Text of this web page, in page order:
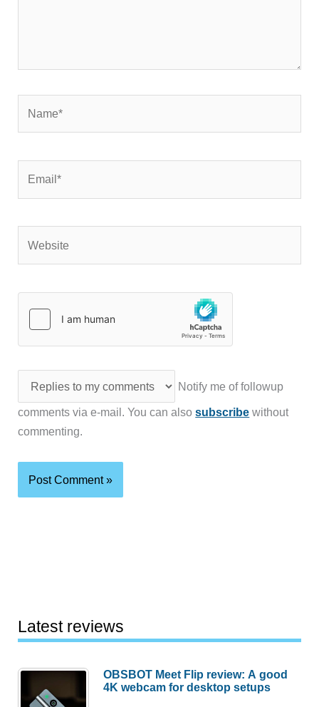
Notify me of followup
comments via e-mail. You can alsosubscribe without
commenting.
Latest reviews
OBSBOT Meet Flip review: A good
4K webcam for desktop setups